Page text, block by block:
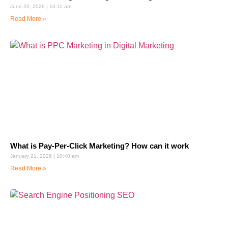
June 20, 2026 10:11 am
Read More »
What is Pay-Per-Click Marketing? How can it work
January 21, 2026 10:40 am
Read More »